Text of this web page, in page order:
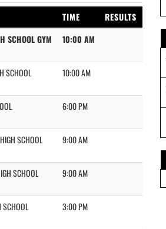
TIME
RESULTS
SCHOOL GYM 10:00 AM
SCHOOL 10:00 AM
6:00 PM
SCHOOL 9:00 AM
SCHOOL 9:00 AM
SCHOOL 3:00 PM